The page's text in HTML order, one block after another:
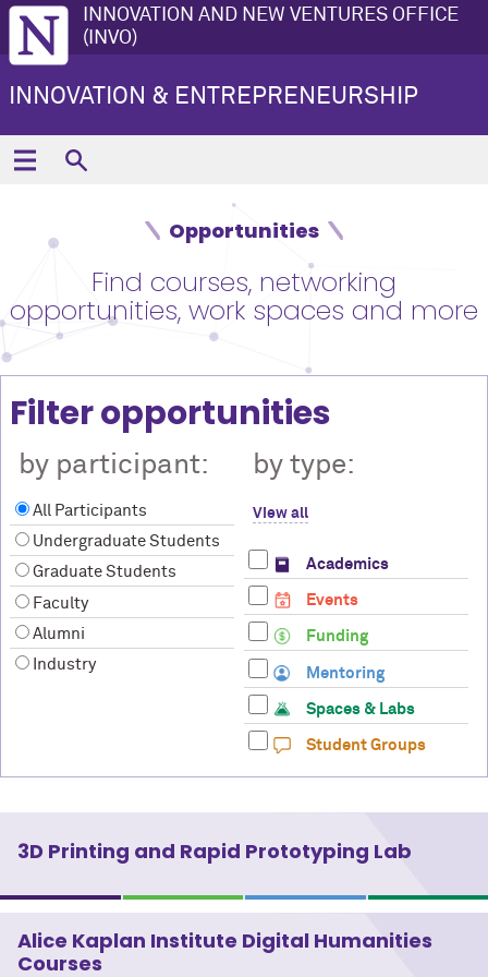
INNOVATION AND NEW VENTURES OFFICE
(INVO)
INNOVATION & ENTREPRENEURSHIP
Opportunities
Find courses, networking
opportunities, work spaces and more
Filter opportunities
by participant:
All Participants
Undergraduate Students
Graduate Students
Faculty
Alumni
Industry
by type:
View all
Academics
Events
Funding
Mentoring
Spaces & Labs
Student Groups
3D Printing and Rapid Prototyping Lab
Alice Kaplan Institute Digital Humanities
Courses